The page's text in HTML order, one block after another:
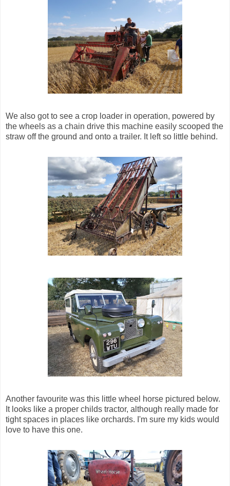
We also got to see a crop loader in operation, powered by
the wheels as a chain drive this machine easily scooped the
straw off the ground and onto a trailer. It left so little behind.
Another favourite was this little wheel horse pictured below.
It looks like a proper childs tractor, although really made for
tight spaces in places like orchards. I'm sure my kids would
love to have this one.